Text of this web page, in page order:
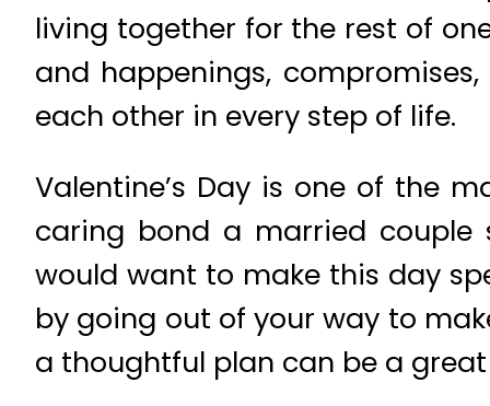
living together for the rest of
and happenings,
each other in every step of life.
Valentine’s Day is one of the
caring bond a married couple
would want to make this day
by going out of your way to
a thoughtful plan can be a great